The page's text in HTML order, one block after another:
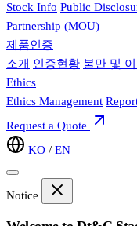
Stock Info Public
Partnership (MOU)
제품인증
소개 인증현황 불만 및
Ethics
Ethics Management
Request a Quote
KO / EN
Notice